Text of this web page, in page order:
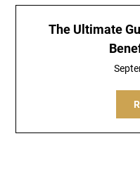
The Ultimate